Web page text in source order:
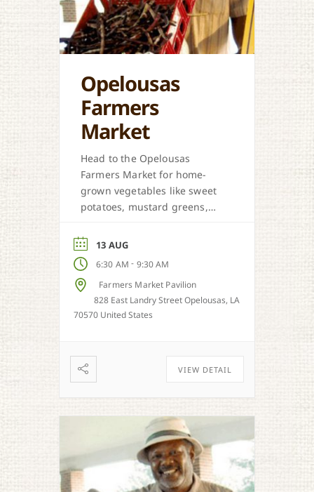
Opelousas
Farmers
Market
Head to the Opelousas
Farmers Market for home-
grown vegetables like sweet
potatoes, mustard greens,
season.
13 AUG
6:30 AM - 9:30 AM
Farmers Market Pavilion
828 East Landry Street Opelousas, LA
70570 United States
VIEW DETAIL